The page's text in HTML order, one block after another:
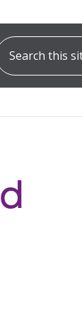
this site